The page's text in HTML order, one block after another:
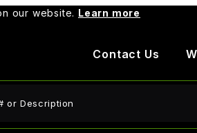
our website. Learn more
Contact Us